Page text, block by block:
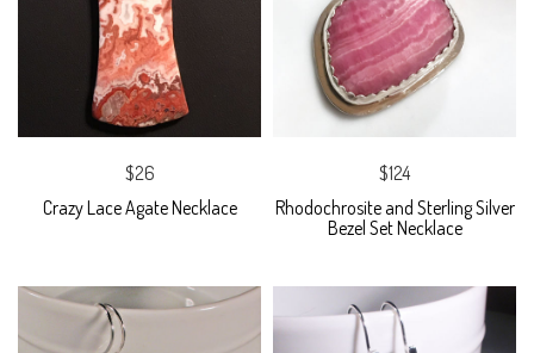
$26
Crazy Lace Agate Necklace
$124
Rhodochrosite and Sterling Silver
Bezel Set Necklace